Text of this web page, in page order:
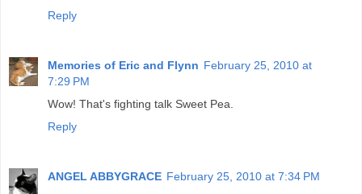
Reply
Memories of Eric and Flynn February 25, 2010 at
7:29 PM
Wow! That's fighting talk Sweet Pea.
Reply
ANGEL ABBYGRACE February 25, 2010 at 7:34 PM